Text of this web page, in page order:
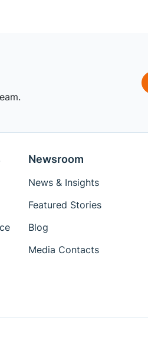
Newsroom
News & Insights
Featured Stories
Blog
Media Contacts